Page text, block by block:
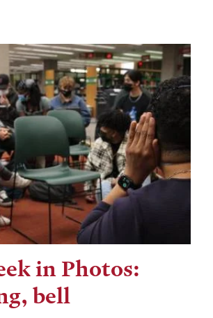
in Photos:
bell